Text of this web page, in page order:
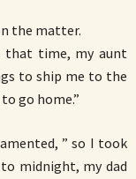
the matter.
that time, my aunt
to ship me to the
go home.”
” so I took
midnight, my dad